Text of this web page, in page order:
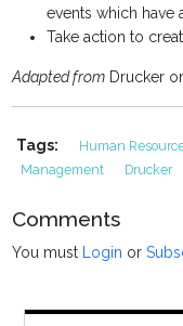
events which have
Take action to
Adapted from Drucker
Tags: Human
Management
Drucker
Comments
You must Login or